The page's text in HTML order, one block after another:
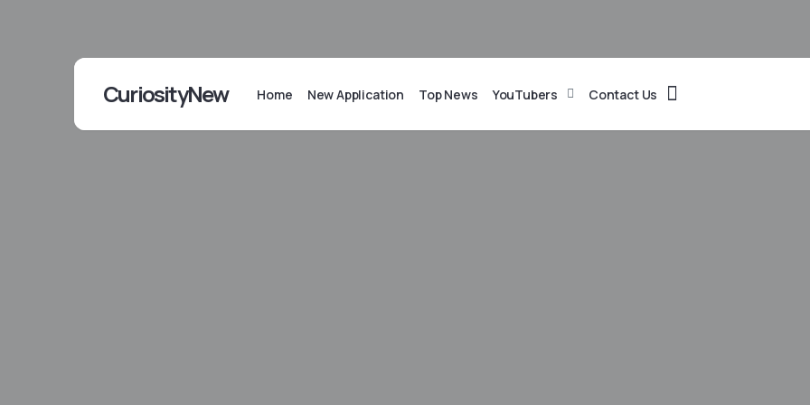
CuriosityNew Home New Application Top News YouTubers Contact Us